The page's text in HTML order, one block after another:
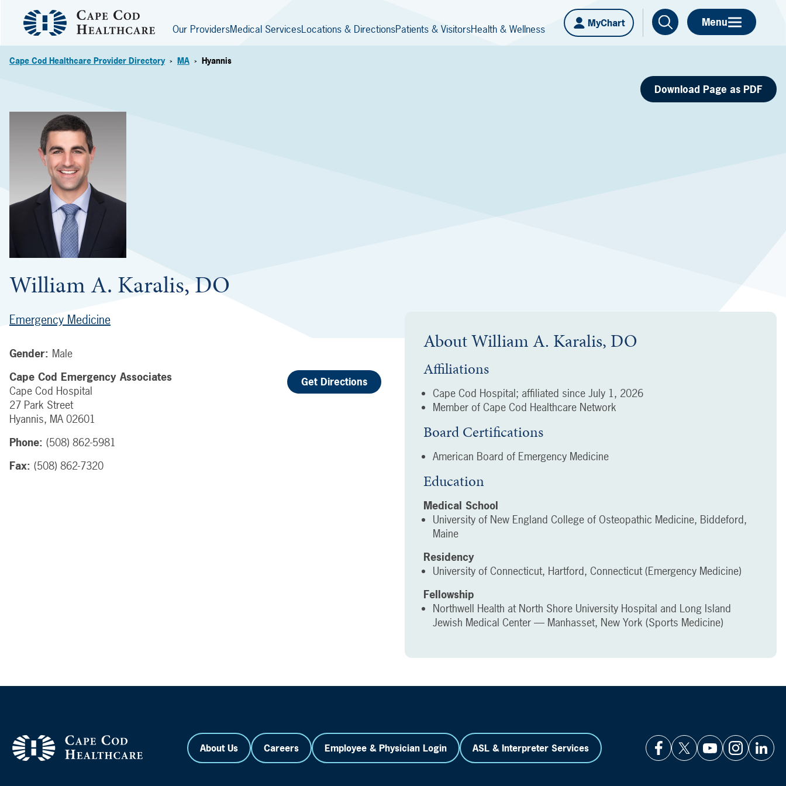
Our ProvidersMedical ServicesLocations & DirectionsPatients & VisitorsHealth & Wellness MyChart Menu
Cape Cod Healthcare Provider Directory > MA > Hyannis
Download Page as PDF
William A. Karalis, DO
Emergency Medicine
Gender: Male
Cape Cod Emergency Associates
Cape Cod Hospital
27 Park Street
Hyannis, MA 02601
Phone: (508) 862-5981
Fax: (508) 862-7320
Get Directions
AboutWilliam A. Karalis, DO
Affiliations
Cape Cod Hospital; affiliated since July 1, 2026
Member of Cape Cod Healthcare Network
Board Certifications
American Board of Emergency Medicine
Education
Medical School
University of New England College of Osteopathic Medicine, Biddeford,
Maine
Residency
University of Connecticut, Hartford, Connecticut (Emergency Medicine)
Fellowship
Northwell Health at North Shore University Hospital and Long Island
Jewish Medical Center — Manhasset, New York (Sports Medicine)
About Us Careers Employee & Physician Login ASL & Interpreter Services